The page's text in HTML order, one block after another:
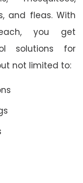
and fleas. With
you get
solutions for
not limited to: